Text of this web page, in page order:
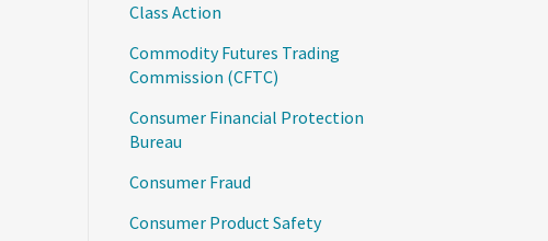
Class Action
Commodity Futures Trading
Commission (CFTC)
Consumer Financial Protection
Bureau
Consumer Fraud
Consumer Product Safety